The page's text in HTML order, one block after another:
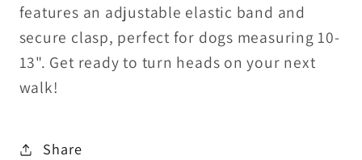
features an adjustable elastic band and
secure clasp, perfect for dogs measuring 10-
13". Get ready to turn heads on your next
walk!
Share